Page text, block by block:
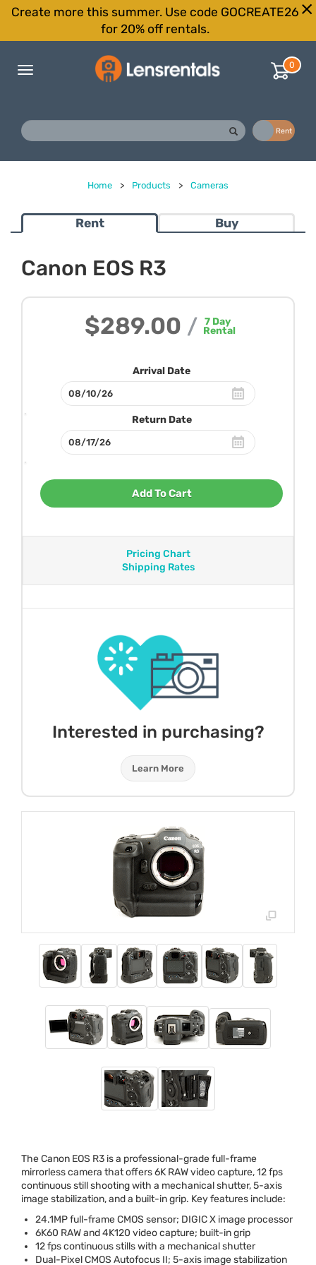
Create more this summer. Use code GOCREATE26
for 20% off rentals.
Toggle
0
Rent
Home > Products > Cameras
Rent Buy
Canon EOS R3
$289.00 / 7Day
Rental
Arrival Date
Return Date
Add To Cart
Pricing Chart
Shipping Rates
Interested in purchasing?
Learn More
The Canon EOS R3 is a professional-grade full-frame
mirrorless camera that offers 6K RAWvideo capture, 12 fps
continuous still shooting with a mechanical shutter, 5-axis
image stabilization, and a built-in grip. Key features include:
24.1MP full-frameCMOS sensor; DIGICX image processor
6K60 RAWand 4K120 video capture; built-in grip
12 fps continuous stills with a mechanical shutter
Dual-PixelCMOS Autofocus II; 5-axis image stabilization